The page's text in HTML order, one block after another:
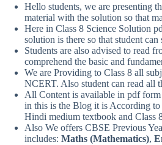
Hello students, we are presenting
material with the solution so that
Here in Class 8 Science Solution
solution is there so that student
Students are also advised to read
comprehend the basic and
We are Providing to Class 8 all
NCERT. Also student can read all
All Content is available in pdf form
in this is the Blog it is According to
Hindi medium textbook and Class
Also We offers CBSE Previous
includes: Maths (Mathematics),